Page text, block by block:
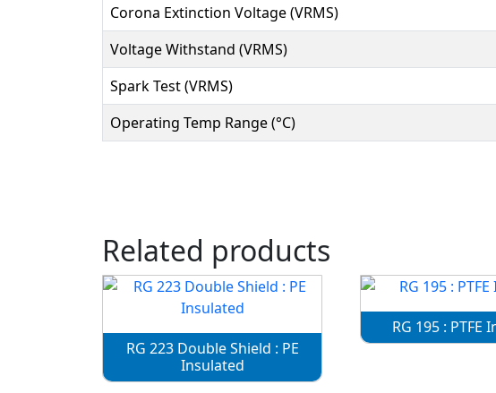
Corona Extinction Voltage (VRMS)
Voltage Withstand (VRMS)
Spark Test (VRMS)
Operating Temp Range (°C)
Related products
RG 223 Double Shield : PE
Insulated
RG 195 : PTFE